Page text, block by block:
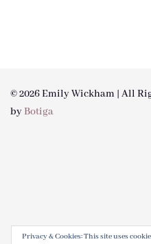
© 2026 Emily Wickham | All
byBotiga
Privacy & Cookies: This site uses